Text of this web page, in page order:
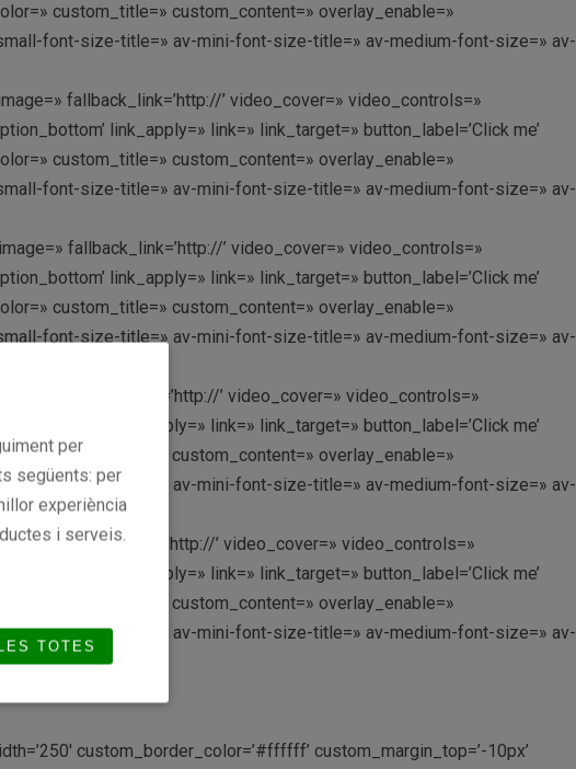
custom_title=» custom_content=» overlay_enable=»
font-size-title=» av-mini-font-size-title=» av-medium-font-size=» av-
fallback_link=’http://’ video_cover=» video_controls=»
link_apply=» link=» link_target=» button_label=’Click me’
custom_title=» custom_content=» overlay_enable=»
font-size-title=» av-mini-font-size-title=» av-medium-font-size=» av-
fallback_link=’http://’ video_cover=» video_controls=»
link_apply=» link=» link_target=» button_label=’Click me’
custom_title=» custom_content=» overlay_enable=»
font-size-title=» av-mini-font-size-title=» av-medium-font-size=» av-
fallback_link=’http://’ video_cover=» video_controls=»
link_apply=» link=» link_target=» button_label=’Click me’
custom_title=» custom_content=» overlay_enable=»
font-size-title=» av-mini-font-size-title=» av-medium-font-size=» av-
fallback_link=’http://’ video_cover=» video_controls=»
link_apply=» link=» link_target=» button_label=’Click me’
custom_title=» custom_content=» overlay_enable=»
font-size-title=» av-mini-font-size-title=» av-medium-font-size=» av-
custom_border_color=’#ffffff’ custom_margin_top=’-10px’
per
següents: per
experiència
i serveis.
TOTES